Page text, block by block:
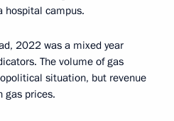
hospital campus.
2022 was a mixed year
The volume of gas
situation, but revenue
gas prices.